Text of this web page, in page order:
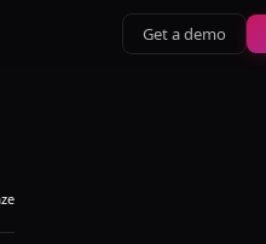
Get a demo